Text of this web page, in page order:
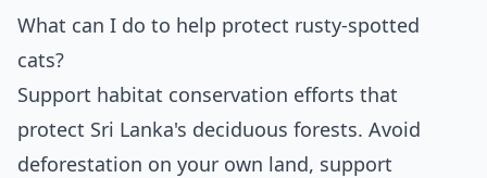
What can I do to help protect rusty-spotted
cats?
Support habitat conservation efforts that
protect Sri Lanka's deciduous forests. Avoid
deforestation on your own land, support